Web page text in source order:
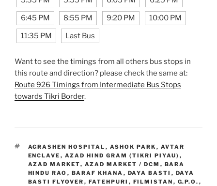
6:45 PM 8:55 PM 9:20 PM 10:00 PM
11:35 PM Last Bus
Want to see the timings from all others bus stops in
this route and direction? please check the same at:
Route 926 Timings from Intermediate Bus Stops
towards Tikri Border.
TAGS
AGRASHEN HOSPITAL , ASHOK PARK , AVTAR
ENCLAVE , AZAD HIND GRAM (TIKRI PIYAU) ,
AZAD MARKET, AZAD MARKET / DCM , BARA
HINDU RAO , BARAF KHANA , DAYA BASTI , DAYA
BASTI FLYOVER , FATEHPURI , FILMISTAN , G.P.O. ,